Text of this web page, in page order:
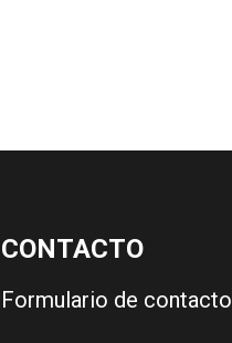
CONTACTO
Formulario de contacto